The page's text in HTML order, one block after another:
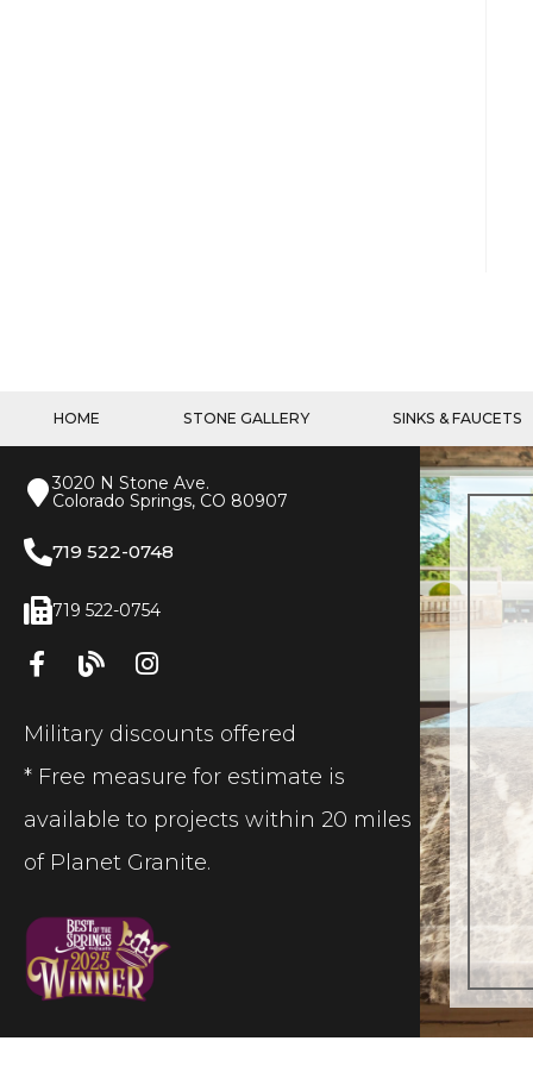
HOME STONE GALLERY SINKS & FAUCETS
3020 N Stone Ave.
Colorado Springs, CO 80907
719 522-0748
719 522-0754
Military discounts offered
* Free measure for estimate is
available to projects within 20 miles
of Planet Granite.